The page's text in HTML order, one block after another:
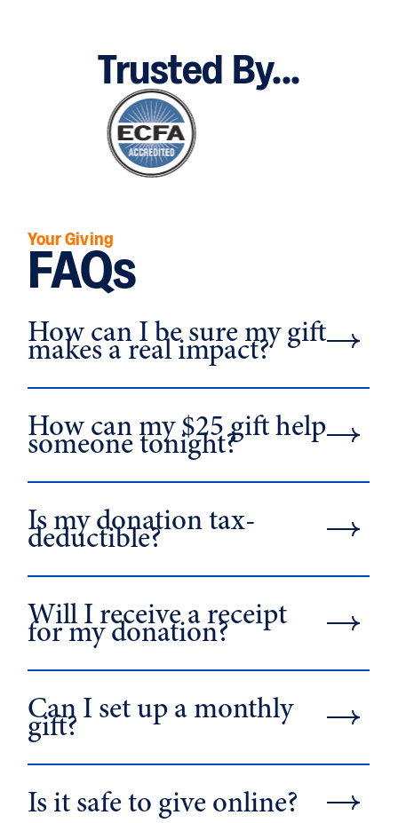
Trusted By...
Your Giving
FAQs
How can I be sure my gift
makes a real impact?
How can my $25 gift help
someone tonight?
Is my donation tax-
deductible?
Will I receive a receipt
for my donation?
Can I set up a monthly
gift?
Is it safe to give online?